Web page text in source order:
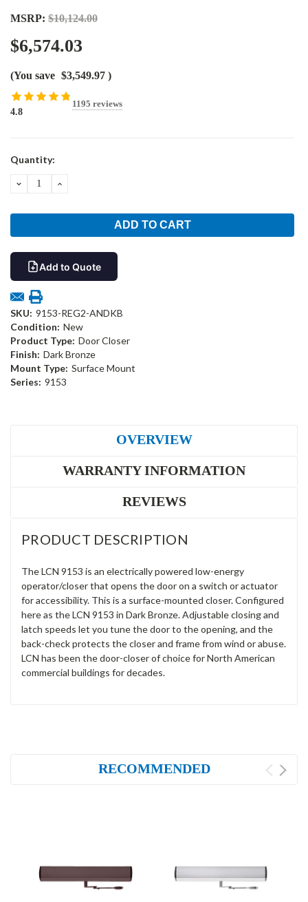
MSRP: $10,124.00
$6,574.03
(You save $3,549.97 )
4.8
1195 reviews
Current
Quantity:
DECREASEINCREASE
Add to Quote
SKU: 9153-REG2-ANDKB
Condition: New
Product Type: Door Closer
Finish: Dark Bronze
Mount Type: Surface Mount
Series: 9153
OVERVIEW
WARRANTY INFORMATION
REVIEWS
PRODUCT DESCRIPTION
The LCN 9153 is an electrically powered low-energy
operator/closer that opens the door on a switch or actuator
for accessibility. This is a surface-mounted closer. Configured
here as the LCN 9153 in Dark Bronze. Adjustable closing and
latch speeds let you tune the door to the opening, and the
back-check protects the closer and frame from wind or abuse.
LCN has been the door-closer of choice for North American
commercial buildings for decades.
RECOMMENDED